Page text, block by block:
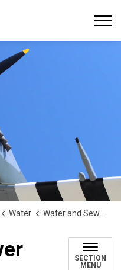
Water Water and Sewer Damage
SECTION
MENU